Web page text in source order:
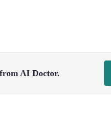
AI Doctor.